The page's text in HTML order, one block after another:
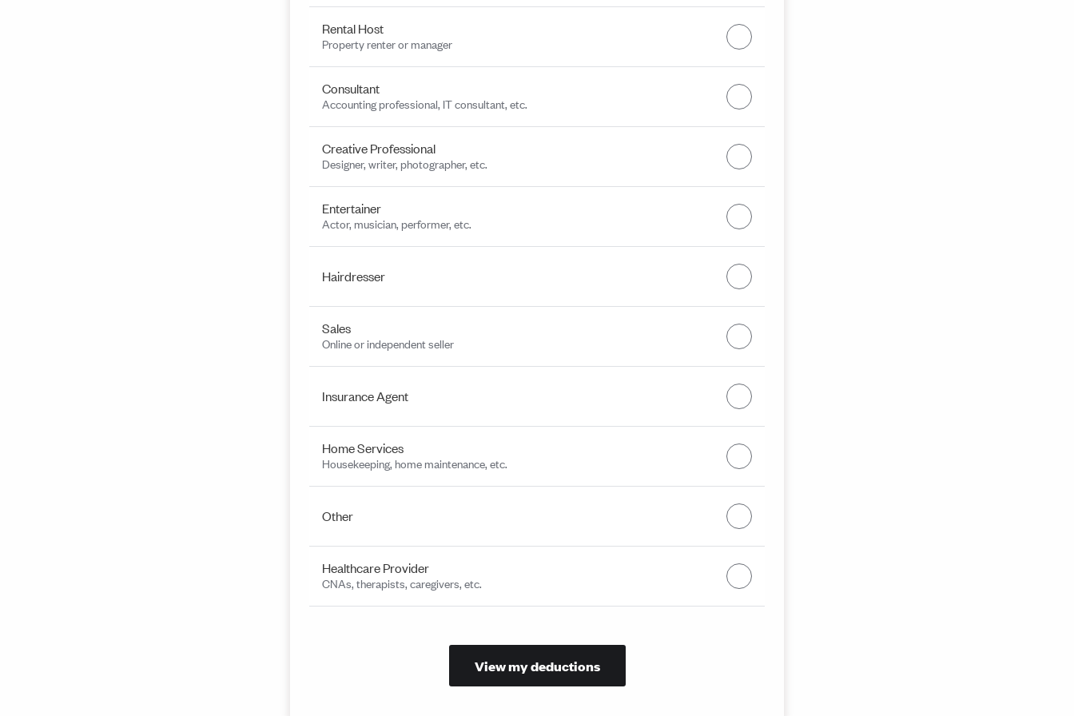
Rental Host
Property renter or manager
Consultant
Accounting professional, IT consultant, etc.
Creative Professional
Designer, writer, photographer, etc.
Entertainer
Actor, musician, performer, etc.
Hairdresser
Sales
Online or independent seller
Insurance Agent
Home Services
Housekeeping, home maintenance, etc.
Other
Healthcare Provider
CNAs, therapists, caregivers, etc.
View my deductions